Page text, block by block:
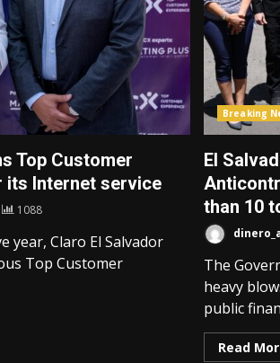
Top Customer
its Internet service
1088
year, Claro El Salvador
Top Customer
Breaking
El
than 10
The
heavy
public
Read